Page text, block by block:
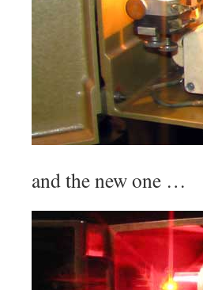
and the new one …